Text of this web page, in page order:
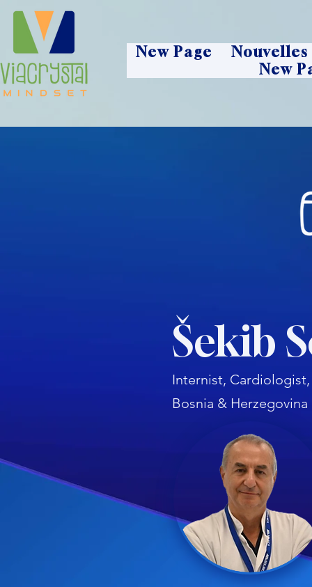
New Page
Nouvelles
New
Internist,
Šekib
Bosnia & Herzegovina